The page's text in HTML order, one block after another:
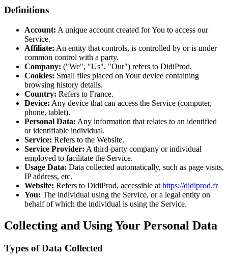
Definitions
Account: A unique account created for You to access our
Service.
Affiliate: An entity that controls, is controlled by or is under
common control with a party.
Company: ("We", "Us", "Our") refers to DidiProd.
Cookies: Small files placed on Your device containing
browsing history details.
Country: Refers to France.
Device: Any device that can access the Service (computer,
phone, tablet).
Personal Data: Any information that relates to an identified
or identifiable individual.
Service: Refers to the Website.
Service Provider: A third-party company or individual
employed to facilitate the Service.
Usage Data: Data collected automatically, such as page visits,
IP address, etc.
Website: Refers to DidiProd, accessible at https://didiprod.fr
You: The individual using the Service, or a legal entity on
behalf of which the individual is using the Service.
Collecting and Using Your Personal Data
Types of Data Collected